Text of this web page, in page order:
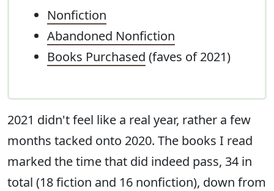
Nonfiction
Abandoned Nonfiction
Books Purchased (faves of 2021)
2021 didn't feel like a real year, rather a few
months tacked onto 2020. The books I read
marked the time that did indeed pass, 34 in
total (18 fiction and 16 nonfiction), down from